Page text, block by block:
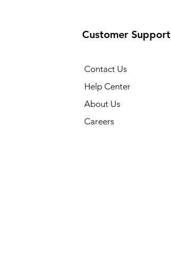
Customer Support
Contact Us
Help Center
About Us
Careers